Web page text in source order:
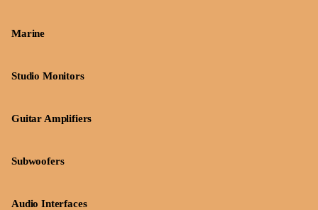
Marine
Studio Monitors
Guitar Amplifiers
Subwoofers
Audio Interfaces